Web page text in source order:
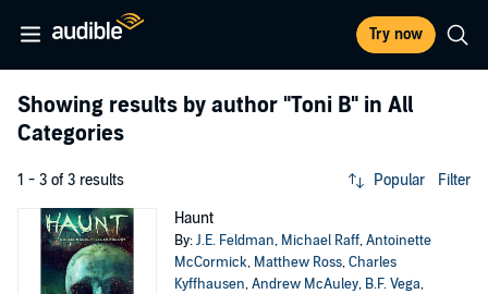
Try now
Showing results by author "Toni B" in All
Categories
1 - 3 of 3 results Popular Filter
Haunt
By:J.E. Feldman, Michael Raff,Antoinette
McCormick, Matthew Ross,Charles
Kyffhausen,Andrew McAuley, B.F. Vega,